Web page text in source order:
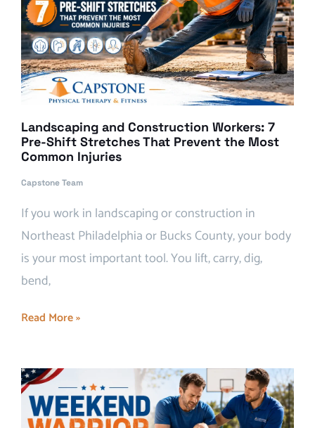
Landscaping and Construction Workers: 7
Pre-Shift Stretches That Prevent the Most
Common Injuries
Capstone Team
If you work in landscaping or construction in
Northeast Philadelphia or Bucks County, your body
is your most important tool. You lift, carry, dig,
bend,
Read More »